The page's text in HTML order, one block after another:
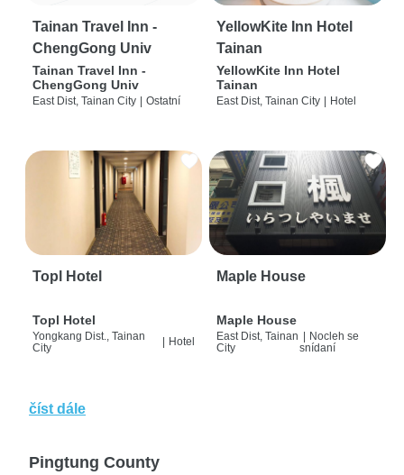
Tainan Travel Inn -
ChengGong Univ
Tainan Travel Inn -
ChengGong Univ
East Dist, Tainan City | Ostatní
YellowKite Inn Hotel
Tainan
YellowKite Inn Hotel
Tainan
East Dist, Tainan City | Hotel
Topl Hotel
Topl Hotel
Yongkang Dist., Tainan
City
Hotel
Maple House
Maple House
East Dist, Tainan
City
| Nocleh se
snídaní
číst dále
Pingtung County